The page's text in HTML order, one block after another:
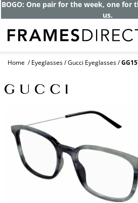
BOGO: One pair for the week, one for
us.
Home Eyeglasses Gucci Eyeglasses